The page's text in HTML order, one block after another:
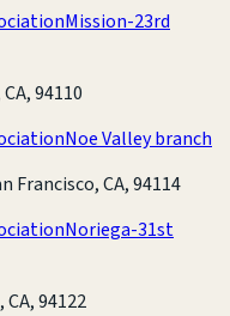
Mission-23rd
94110
Noe Valley branch
Francisco, CA, 94114
Noriega-31st
94122